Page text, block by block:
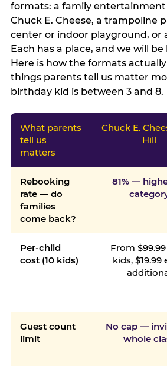
formats: a family
Chuck E. Cheese, a trampoline
center or indoor playground, or
Each has a place, and we will
Here is how the formats
things parents tell us matter
birthday kid is between 3 and 8.
What parents
tell us
matters
Chuck E.
Hill
Rebooking
rate — do
families
come back?
81% —
Per-child
cost (10 kids)
From
kids, $19.99
Guest count
limit
No cap —
whole